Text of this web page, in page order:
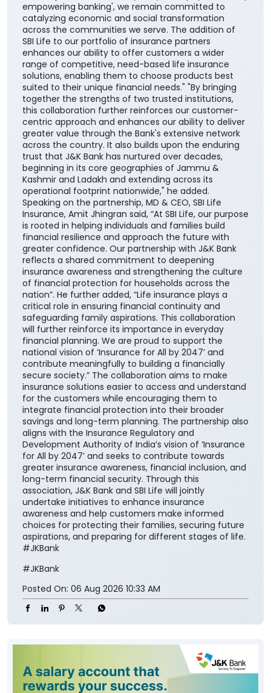
suited to their unique financial needs." "By bringing
together the strengths of two trusted institutions,
this collaboration further reinforces our customer-
centric approach and enhances our ability to deliver
greater value through the Bank's extensive network
across the country. It also builds upon the enduring
trust that J&K Bank has nurtured over decades,
beginning in its core geographies of Jammu &
Kashmir and Ladakh and extending across its
operational footprint nationwide," he added.
Speaking on the partnership, MD & CEO, SBI Life
Insurance, Amit Jhingran said, “At SBI Life, our purpose
is rooted in helping individuals and families build
financial resilience and approach the future with
greater confidence. Our partnership with J&K Bank
reflects a shared commitment to deepening
insurance awareness and strengthening the culture
of financial protection for households across the
nation”. He further added, “Life insurance plays a
critical role in ensuring financial continuity and
safeguarding family aspirations. This collaboration
will further reinforce its importance in everyday
financial planning. We are proud to support the
national vision of ‘Insurance for All by 2047’ and
contribute meaningfully to building a financially
secure society.” The collaboration aims to make
insurance solutions easier to access and understand
for the customers while encouraging them to
integrate financial protection into their broader
savings and long-term planning. The partnership also
aligns with the Insurance Regulatory and
Development Authority of India’s vision of ‘Insurance
for All by 2047’ and seeks to contribute towards
greater insurance awareness, financial inclusion, and
long-term financial security. Through this
association, J&K Bank and SBI Life will jointly
undertake initiatives to enhance insurance
awareness and help customers make informed
choices for protecting their families, securing future
aspirations, and preparing for different stages of life.
#JKBank
#JKBank
Posted On: 06 Aug 2026 10:33 AM